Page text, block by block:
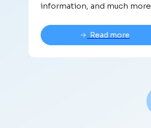
information, and much more.
Read more